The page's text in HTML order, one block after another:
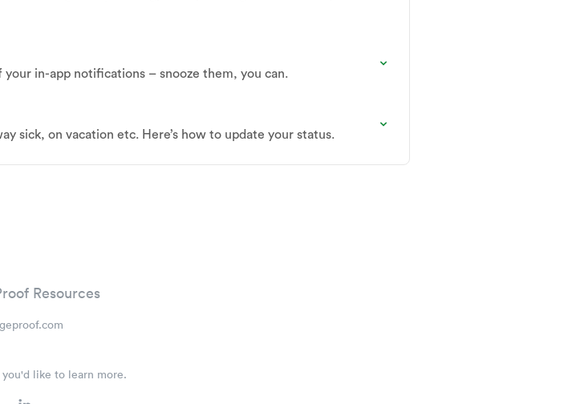
in-app notifications – snooze them, you can.
sick, on vacation etc. Here’s how to update your status.
like to learn more.